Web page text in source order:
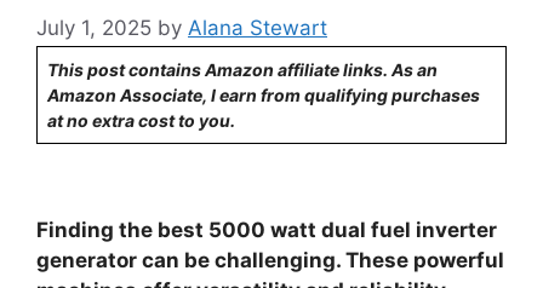
July 1, 2025 by Alana Stewart
This post contains Amazon affiliate links. As an
Amazon Associate, I earn from qualifying purchases
at no extra cost to you.
Finding the best 5000 watt dual fuel inverter
generator can be challenging. These powerful